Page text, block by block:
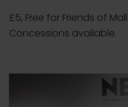
£5, Free for Friends of
Concessions available.